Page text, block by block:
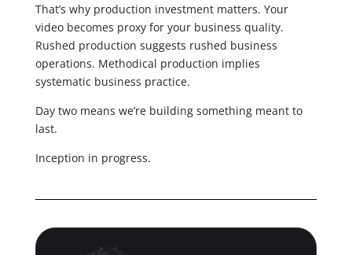
That’s why production investment matters. Your
video becomes proxy for your business quality.
Rushed production suggests rushed business
operations. Methodical production implies
systematic business practice.
Day two means we’re building something meant to
last.
Inception in progress.